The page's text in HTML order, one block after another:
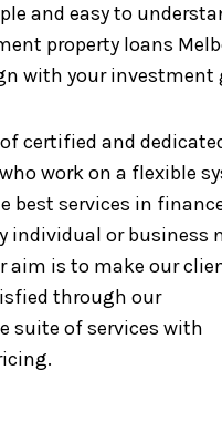
and easy to
property loans
with your investment
certified and
work on a flexible
best services in
individual or business
aim is to make our
through our
suite of services with